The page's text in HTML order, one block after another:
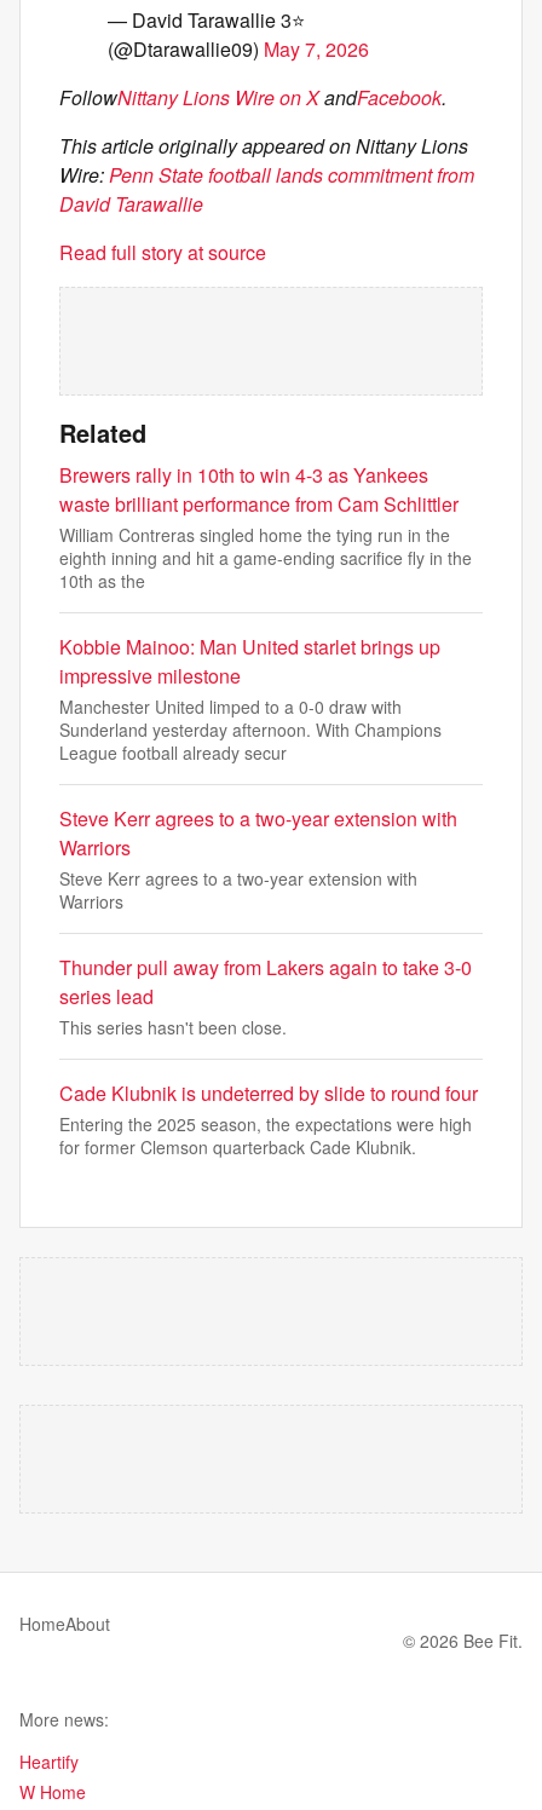
— David Tarawallie 3⭐️
(@Dtarawallie09) May 7, 2026
FollowNittany Lions Wire on XandFacebook.
This article originally appeared on Nittany Lions
Wire:Penn State football lands commitment from
David Tarawallie
Read full story at source
Related
Brewers rally in 10th to win 4-3 as Yankees
waste brilliant performance from Cam Schlittler
William Contreras singled home the tying run in the
eighth inning and hit a game-ending sacrifice fly in the
10th as the
Kobbie Mainoo: Man United starlet brings up
impressive milestone
Manchester United limped to a 0-0 draw with
Sunderland yesterday afternoon. With Champions
League football already secur
Steve Kerr agrees to a two-year extension with
Warriors
Steve Kerr agrees to a two-year extension with
Warriors
Thunder pull away from Lakers again to take 3-0
series lead
This series hasn't been close.
Cade Klubnik is undeterred by slide to round four
Entering the 2025 season, the expectations were high
for former Clemson quarterback Cade Klubnik.
HomeAbout
© 2026 Bee Fit.
More news:
Heartify
W Home